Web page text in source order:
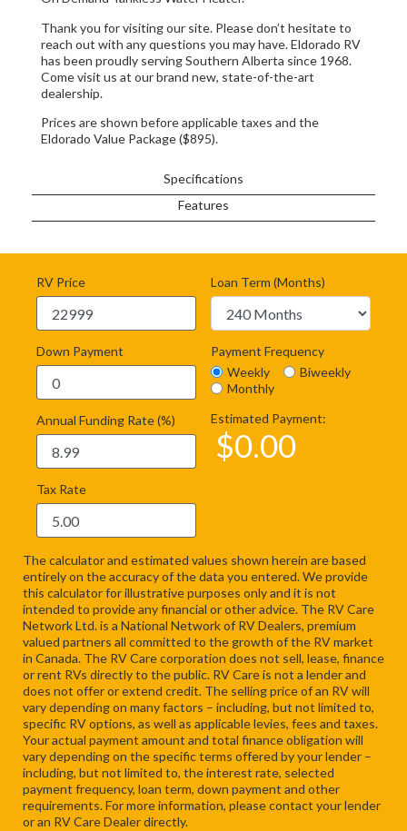
Specifications
Features
Thank you for visiting our site. Please don’t hesitate to
reach out with any questions you may have. Eldorado RV
has been proudly serving Southern Alberta since 1968.
Come visit us at our brand new, state-of-the-art
dealership.
Prices are shown before applicable taxes and the
Eldorado Value Package ($895).
RV Price
Down Payment
Annual Funding Rate (%)
Tax Rate
Loan Term (Months)
Payment Frequency
Weekly
Biweekly
Monthly
Estimated Payment:
$0.00
The calculator and estimated values shown herein are based
entirely on the accuracy of the data you entered. We provide
this calculator for illustrative purposes only and it is not
intended to provide any financial or other advice. The RV Care
Network Ltd. is a National Network of RV Dealers, premium
valued partners all committed to the growth of the RV market
in Canada. The RV Care corporation does not sell, lease, finance
or rent RVs directly to the public. RV Care is not a lender and
does not offer or extend credit. The selling price of an RV will
vary depending on many factors – including, but not limited to,
specific RV options, as well as applicable levies, fees and taxes.
Your actual payment amount and total finance obligation will
vary depending on the specific terms offered by your lender –
including, but not limited to, the interest rate, selected
payment frequency, loan term, down payment and other
requirements. For more information, please contact your lender
or an RV Care Dealer directly.